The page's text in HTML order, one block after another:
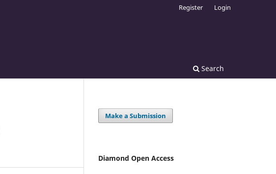
Search
Register Login
Make a Submission
Diamond Open Access